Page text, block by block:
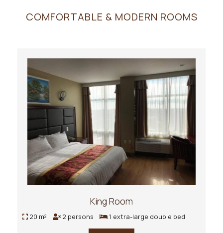
COMFORTABLE & MODERN ROOMS
King Room
20 m² 2 persons 1 extra-large double bed